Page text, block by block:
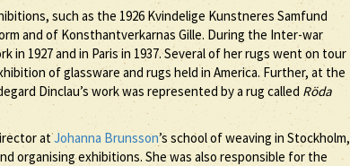
such as the 1926 Kvindelige Kunstneres Samfund
and of Konsthantverkarnas Gille. During the Inter-war
in 1927 and in Paris in 1937. Several of her rugs went on tour
of glassware and rugs held in America. Further, at the
Dinclau’s work was represented by a rug calledRöda
atJohanna Brunsson’s school of weaving in Stockholm,
organising exhibitions. She was also responsible for the